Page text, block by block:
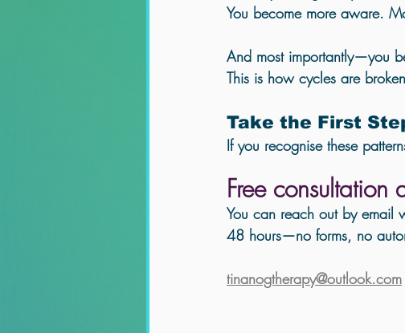
You become more aware.
And most importantly—you
This is how cycles are
Take the First
If you recognise these
Free consultation
You can reach out by email
48 hours—no forms, no
tinanogtherapy@outlook.com